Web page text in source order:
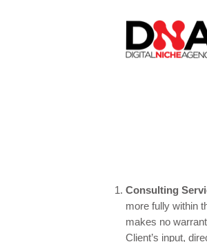
Consulting
more fully within
makes no
Client’s input,